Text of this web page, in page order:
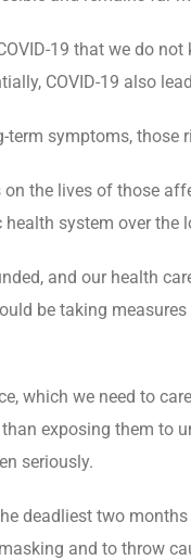
19 that we do
COVID-19 also
symptoms,
the lives of those
system over the
and our health
be taking
which we need to
exposing them to
seriously.
deadliest two
and to throw